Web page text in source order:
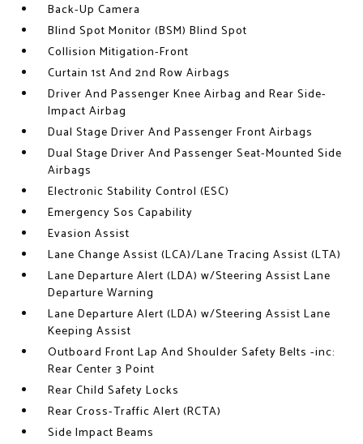
Back-Up Camera
Blind Spot Monitor (BSM) Blind Spot
Collision Mitigation-Front
Curtain 1st And 2nd Row Airbags
Driver And Passenger Knee Airbag and Rear Side-
Impact Airbag
Dual Stage Driver And Passenger Front Airbags
Dual Stage Driver And Passenger Seat-Mounted Side
Airbags
Electronic Stability Control (ESC)
Emergency Sos Capability
Evasion Assist
Lane Change Assist (LCA)/Lane Tracing Assist (LTA)
Lane Departure Alert (LDA) w/Steering Assist Lane
Departure Warning
Lane Departure Alert (LDA) w/Steering Assist Lane
Keeping Assist
Outboard Front Lap And Shoulder Safety Belts -inc:
Rear Center 3 Point
Rear Child Safety Locks
Rear Cross-Traffic Alert (RCTA)
Side Impact Beams